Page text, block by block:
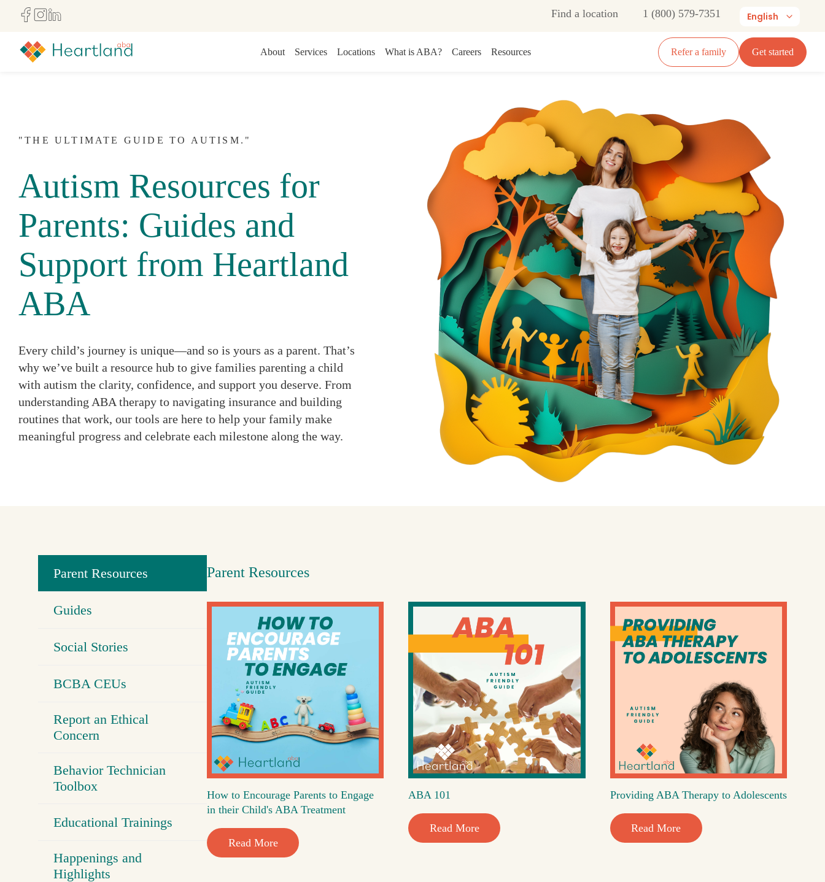
English
Find a location 1 (800) 579-7351
About Services Locations What is ABA? Careers Resources Refer a family Get started
"THE ULTIMATE GUIDE TO AUTISM."
Autism Resources for
Parents: Guides and
Support from Heartland
ABA
Every child’s journey is unique—and so is yours as a parent. That’s
why we’ve built a resource hub to give families parenting a child
with autism the clarity, confidence, and support you deserve. From
understanding ABA therapy to navigating insurance and building
routines that work, our tools are here to help your family make
meaningful progress and celebrate each milestone along the way.
Parent Resources
Guides
Social Stories
BCBA CEUs
Report an Ethical
Concern
Behavior Technician
Toolbox
Educational Trainings
Happenings and
Highlights
Parent Resources
How to Encourage Parents to Engage
in their Child's ABA Treatment
Read More
ABA 101
Read More
Providing ABA Therapy to Adolescents
Read More